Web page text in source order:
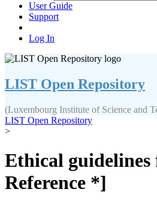
User Guide
Support
Log In
LIST Open Repository
(Luxembourg Institute of Science and
LIST Open Repository
>
Ethical guidelines
Reference *]